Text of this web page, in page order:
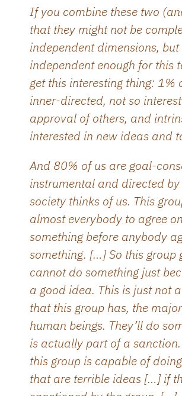
If you combine these two
that they might not be
independent dimensions,
independent enough for this
get this interesting thing: 1%
inner-directed, not so
approval of others, and
interested in new ideas and
And 80% of us are goal-
instrumental and directed
society thinks of us. This
almost everybody to agree on
something before anybody
something. […] So this group
cannot do something just
a good idea. This is just not
that this group has, the
human beings. They’ll do
is actually part of a
this group is capable of
that are terrible ideas […] if